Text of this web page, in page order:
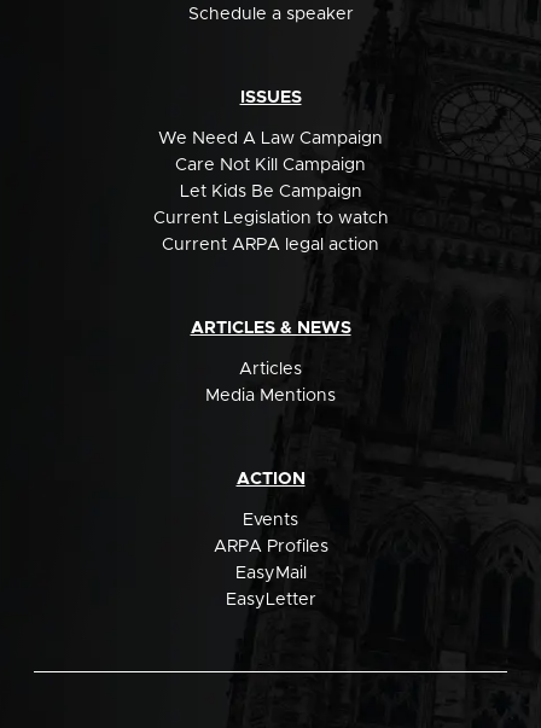
Schedule a speaker
ISSUES
We Need A Law Campaign
Care Not Kill Campaign
Let Kids Be Campaign
Current Legislation to watch
Current ARPA legal action
ARTICLES & NEWS
Articles
Media Mentions
ACTION
Events
ARPA Profiles
EasyMail
EasyLetter